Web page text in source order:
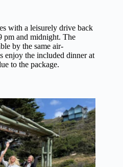
with a leisurely drive back
pm and midnight. The
by the same air-
enjoy the included dinner at
to the package.